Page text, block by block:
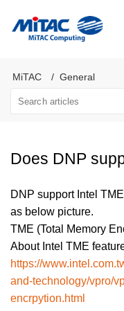
MiTAC General
Does DNP
DNP support Intel
as below picture.
TME (Total Memory
About Intel TME
https://
and-technology/vpro/
encrpytion.html